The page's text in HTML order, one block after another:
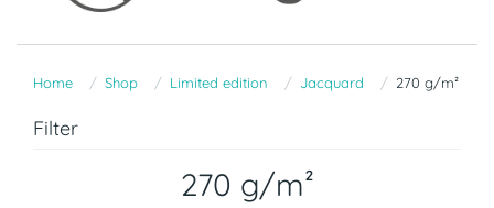
Home Shop Limited edition Jacquard 270 g/m²
Filter
270 g/m²